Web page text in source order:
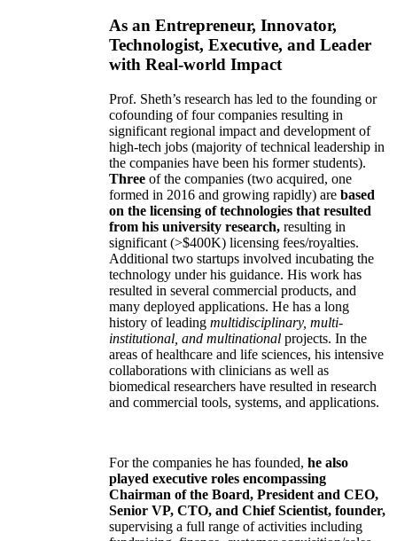
As an Entrepreneur, Innovator,
Technologist, Executive, and Leader
with Real-world Impact
Prof. Sheth’s research has led to the founding or
cofounding of four companies resulting in
significant regional impact and development of
high-tech jobs (majority of technical leadership in
the companies have been his former students).
Three of the companies (two acquired, one
formed in 2016 and growing rapidly) are based
on the licensing of technologies that resulted
from his university research, resulting in
significant (>$400K) licensing fees/royalties.
Additional two startups involved incubating the
technology under his guidance. His work has
resulted in several commercial products, and
many deployed applications. He has a long
history of leading multidisciplinary, multi-
institutional, and multinational projects. In the
areas of healthcare and life sciences, his intensive
collaborations with clinicians as well as
biomedical researchers have resulted in research
and commercial tools, systems, and applications.
For the companies he has founded, he also
played executive roles encompassing
Chairman of the Board, President and CEO,
Senior VP, CTO, and Chief Scientist, founder,
supervising a full range of activities including